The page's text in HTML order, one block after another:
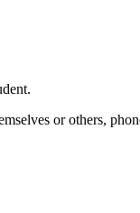
or others,